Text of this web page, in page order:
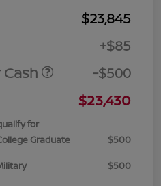
$23,845
+$85
-$500
$23,430
for
Graduate
$500
$500